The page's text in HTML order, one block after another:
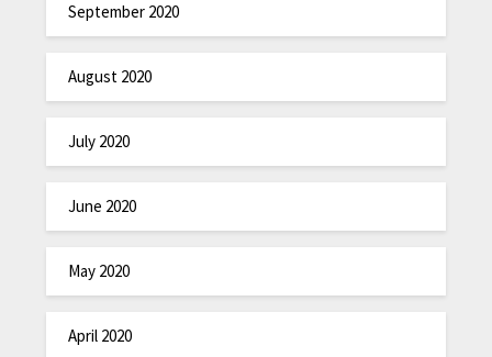
September 2020
August 2020
July 2020
June 2020
May 2020
April 2020